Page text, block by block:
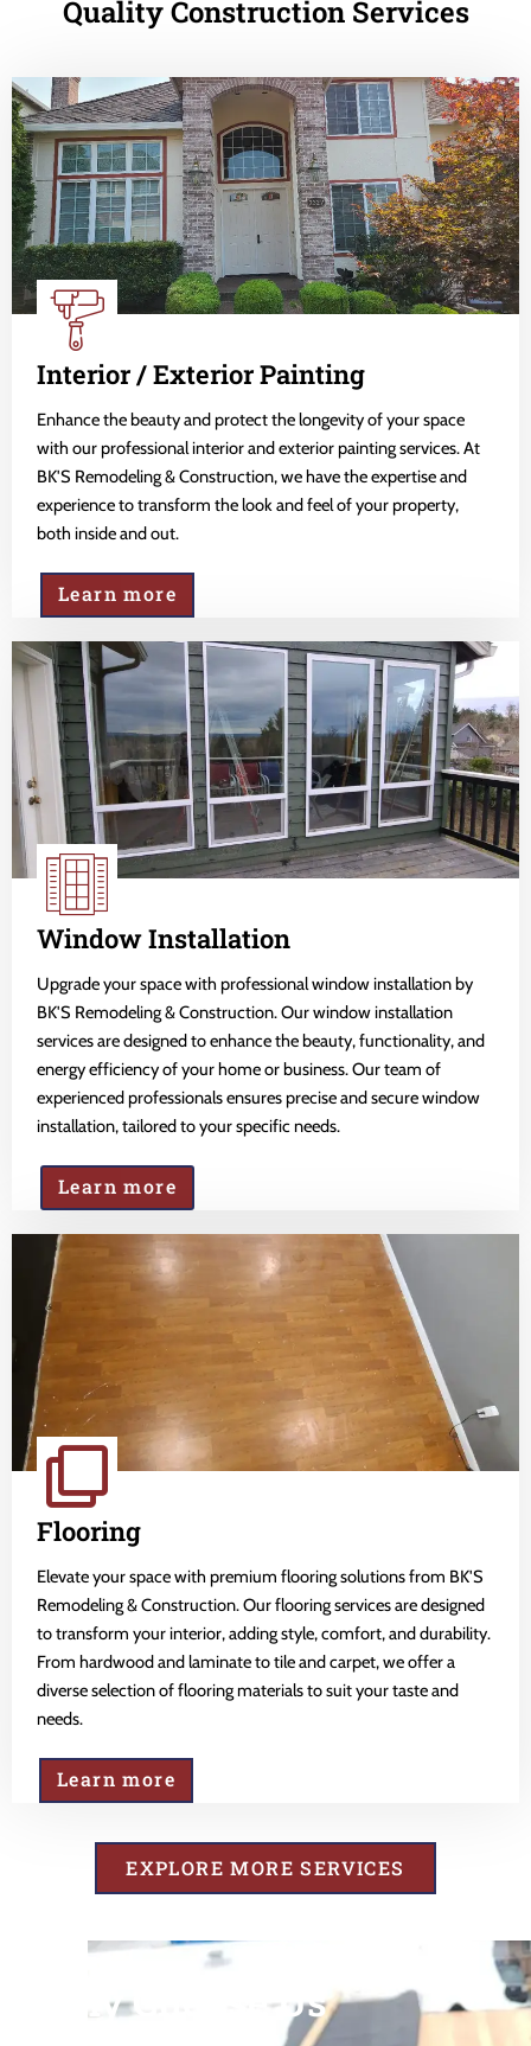
Quality Construction Services
Interior / Exterior Painting
Enhance the beauty and protect the longevity of your space
with our professional interior and exterior painting services. At
BK'S Remodeling & Construction, we have the expertise and
experience to transform the look and feel of your property,
both inside and out.
Learn more
Window Installation
Upgrade your space with professional window installation by
BK'S Remodeling & Construction. Our window installation
services are designed to enhance the beauty, functionality, and
energy efficiency of your home or business. Our team of
experienced professionals ensures precise and secure window
installation, tailored to your specific needs.
Learn more
Flooring
Elevate your space with premium flooring solutions from BK'S
Remodeling & Construction. Our flooring services are designed
to transform your interior, adding style, comfort, and durability.
From hardwood and laminate to tile and carpet, we offer a
diverse selection of flooring materials to suit your taste and
needs.
Learn more
EXPLORE MORE SERVICES
Why Choose Us